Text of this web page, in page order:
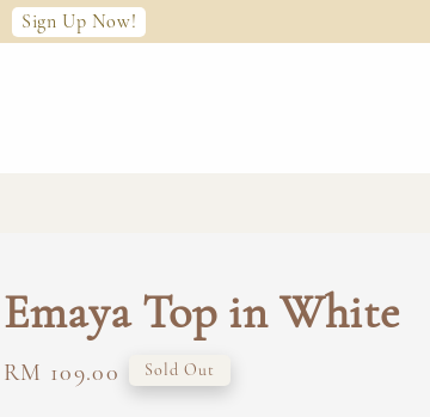
Sign Up Now!
Emaya Top in White
Regular
RM 109.00 Sold Out